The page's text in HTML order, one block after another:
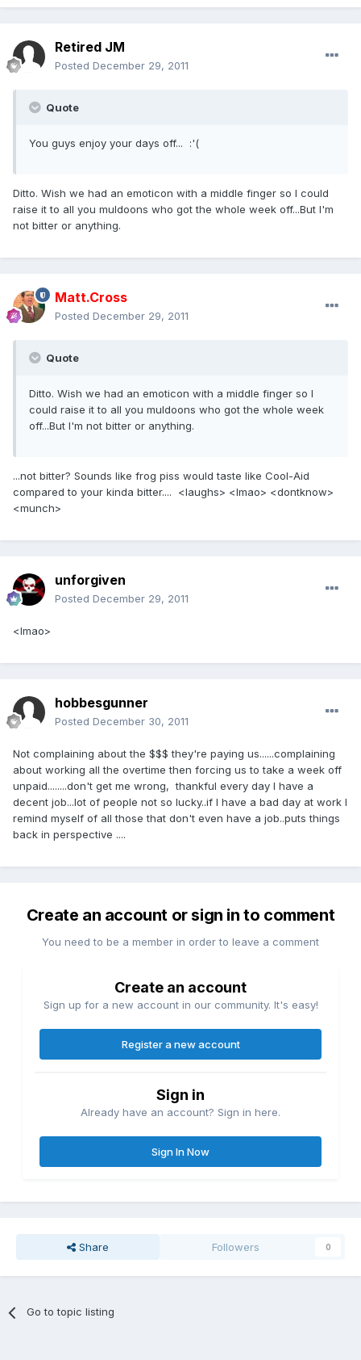
Retired JM
Posted December 29, 2011
Quote
You guys enjoy your days off... :'(
Ditto. Wish we had an emoticon with a middle finger so I could
raise it to all you muldoons who got the whole week off...But I'm
not bitter or anything.
Matt.Cross
Posted December 29, 2011
Quote
Ditto. Wish we had an emoticon with a middle finger so I
could raise it to all you muldoons who got the whole week
off...But I'm not bitter or anything.
...not bitter? Sounds like frog piss would taste like Cool-Aid
compared to your kinda bitter.... <laughs> <lmao> <dontknow>
<munch>
unforgiven
Posted December 29, 2011
<lmao>
hobbesgunner
Posted December 30, 2011
Not complaining about the $$$ they're paying us......complaining
about working all the overtime then forcing us to take a week off
unpaid........don't get me wrong, thankful every day I have a
decent job...lot of people not so lucky..if I have a bad day at work I
remind myself of all those that don't even have a job..puts things
back in perspective ....
Create an account or sign in to comment
You need to be a member in order to leave a comment
Create an account
Sign up for a new account in our community. It's easy!
Register a new account
Sign in
Already have an account? Sign in here.
Sign In Now
Share Followers 0
Go to topic listing